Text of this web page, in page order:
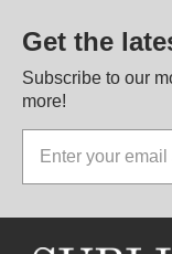
Get the
Subscribe to our
more!